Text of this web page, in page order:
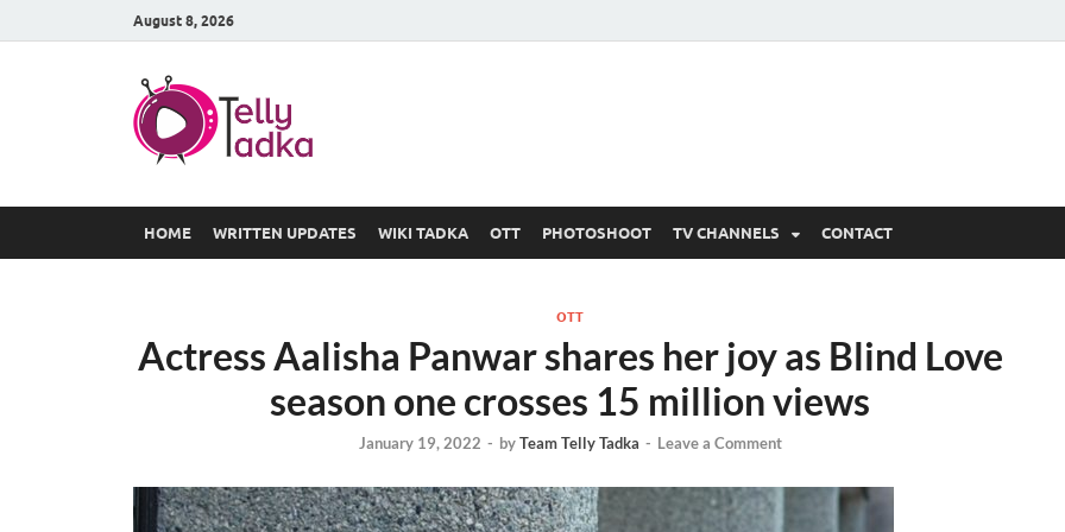
August 8, 2026
HOME WRITTEN UPDATES WIKI TADKA OTT PHOTOSHOOT TV CHANNELS CONTACT
OTT
Actress Aalisha Panwar shares her joy as Blind Love
season one crosses 15 million views
January 19, 2022 - byTeam Telly Tadka - Leave a Comment